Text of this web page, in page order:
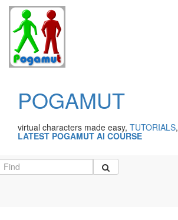
POGAMUT
virtual characters made easy, TUTORIALS,
LATEST POGAMUT AI COURSE